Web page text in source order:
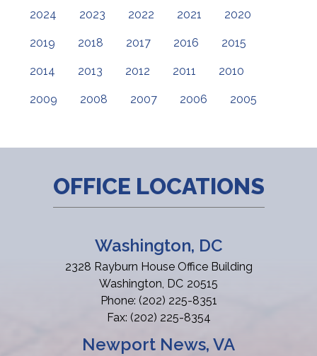
2024 2023 2022 2021 2020
2019 2018 2017 2016 2015
2014 2013 2012 2011 2010
2009 2008 2007 2006 2005
OFFICE LOCATIONS
Washington, DC
2328 Rayburn House Office Building
Washington, DC20515
Phone: (202) 225-8351
Fax: (202) 225-8354
Newport News, VA